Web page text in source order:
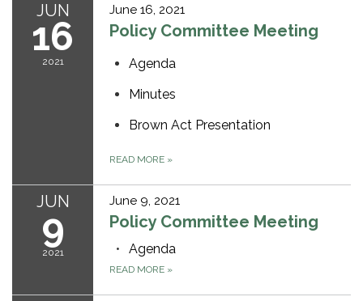
JUN
16
2021
June 16, 2021
Policy Committee Meeting
Agenda
Minutes
Brown Act Presentation
READ MORE »
JUN
9
2021
June 9, 2021
Policy Committee Meeting
Agenda
READ MORE »